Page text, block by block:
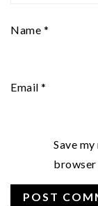
Name *
Email *
Save